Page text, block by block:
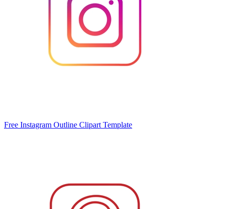
Free Instagram Outline Clipart Template